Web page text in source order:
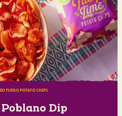
FUEGO POTATO CHIPS
Dip